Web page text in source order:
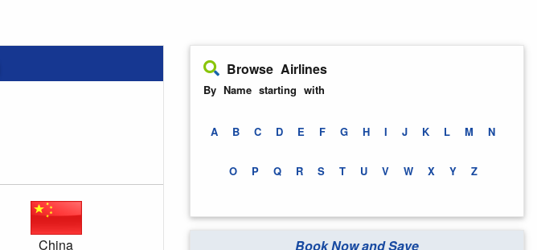
China
Browse Airlines
By Name starting with
A B C D E F G H I J K L M N
O P Q R S T U V W X Y Z
Book Now and Save